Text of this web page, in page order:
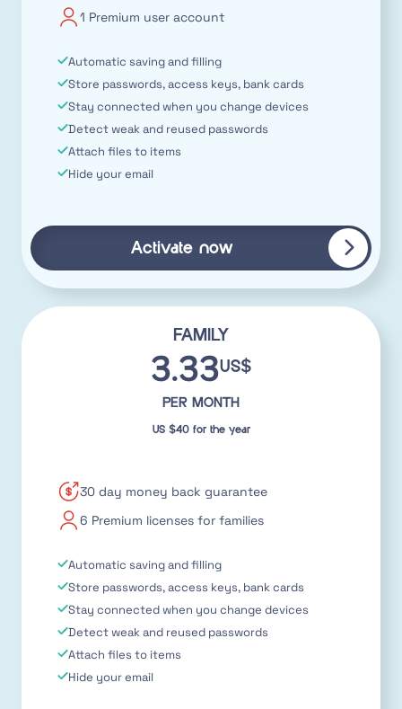
1 Premium user account
Automatic saving and filling
Store passwords, access keys, bank cards
Stay connected when you change devices
Detect weak and reused passwords
Attach files to items
Hide your email
Activate now
FAMILY
3.33US$
PER MONTH
US $40 for the year
30 day money back guarantee
6 Premium licenses for families
Automatic saving and filling
Store passwords, access keys, bank cards
Stay connected when you change devices
Detect weak and reused passwords
Attach files to items
Hide your email